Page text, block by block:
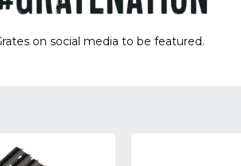
on social media to be featured.